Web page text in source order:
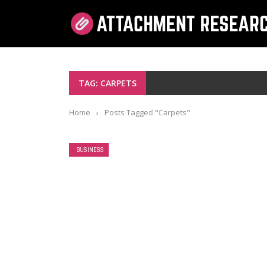
TAG: CARPETS
Home › Posts Tagged "Carpets"
BUSINESS